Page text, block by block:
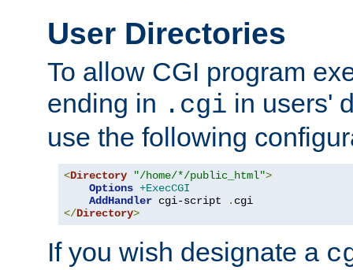
User Directories
To allow CGI program
ending in .cgi in users'
use the following
<Directory "/home/*/public_html">
Options +ExecCGI
AddHandler cgi-script .
</Directory>
If you wish designate a